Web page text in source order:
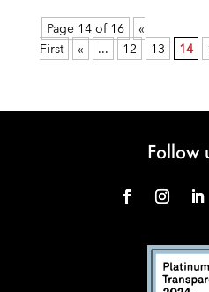
Page 14 of 16
«
First
« ... 12 13 14
Follow